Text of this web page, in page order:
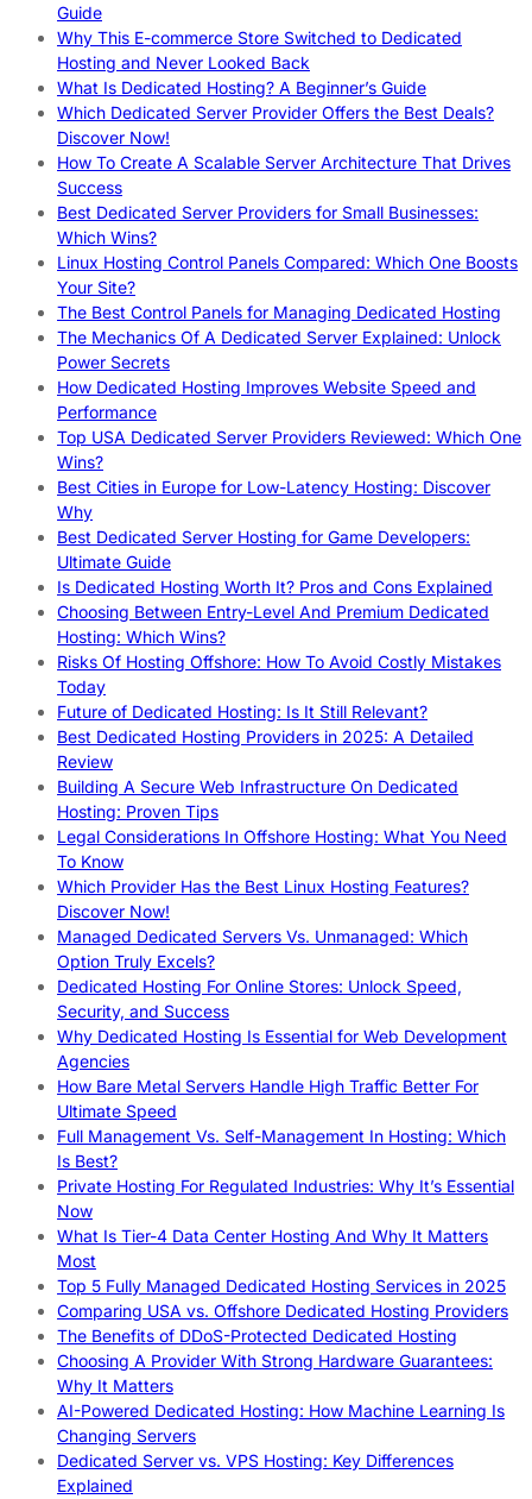
Guide
Why This E-commerce Store Switched to Dedicated
Hosting and Never Looked Back
What Is Dedicated Hosting? A Beginner’s Guide
Which Dedicated Server Provider Offers the Best Deals?
Discover Now!
How To Create A Scalable Server Architecture That Drives
Success
Best Dedicated Server Providers for Small Businesses:
Which Wins?
Linux Hosting Control Panels Compared: Which One Boosts
Your Site?
The Best Control Panels for Managing Dedicated Hosting
The Mechanics Of A Dedicated Server Explained: Unlock
Power Secrets
How Dedicated Hosting Improves Website Speed and
Performance
Top USA Dedicated Server Providers Reviewed: Which One
Wins?
Best Cities in Europe for Low-Latency Hosting: Discover
Why
Best Dedicated Server Hosting for Game Developers:
Ultimate Guide
Is Dedicated Hosting Worth It? Pros and Cons Explained
Choosing Between Entry-Level And Premium Dedicated
Hosting: Which Wins?
Risks Of Hosting Offshore: How To Avoid Costly Mistakes
Today
Future of Dedicated Hosting: Is It Still Relevant?
Best Dedicated Hosting Providers in 2025: A Detailed
Review
Building A Secure Web Infrastructure On Dedicated
Hosting: Proven Tips
Legal Considerations In Offshore Hosting: What You Need
To Know
Which Provider Has the Best Linux Hosting Features?
Discover Now!
Managed Dedicated Servers Vs. Unmanaged: Which
Option Truly Excels?
Dedicated Hosting For Online Stores: Unlock Speed,
Security, and Success
Why Dedicated Hosting Is Essential for Web Development
Agencies
How Bare Metal Servers Handle High Traffic Better For
Ultimate Speed
Full Management Vs. Self-Management In Hosting: Which
Is Best?
Private Hosting For Regulated Industries: Why It’s Essential
Now
What Is Tier-4 Data Center Hosting And Why It Matters
Most
Top 5 Fully Managed Dedicated Hosting Services in 2025
Comparing USA vs. Offshore Dedicated Hosting Providers
The Benefits of DDoS-Protected Dedicated Hosting
Choosing A Provider With Strong Hardware Guarantees:
Why It Matters
AI-Powered Dedicated Hosting: How Machine Learning Is
Changing Servers
Dedicated Server vs. VPS Hosting: Key Differences
Explained